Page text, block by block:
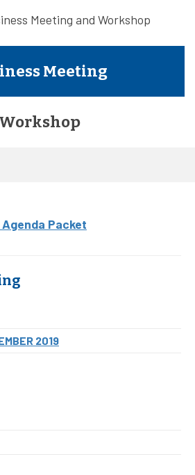
Meeting and Workshop
Meeting
Workshop
Packet
2019